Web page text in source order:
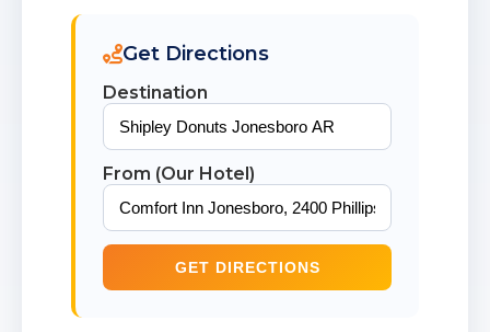
Get Directions
Destination
From (Our Hotel)
GET DIRECTIONS